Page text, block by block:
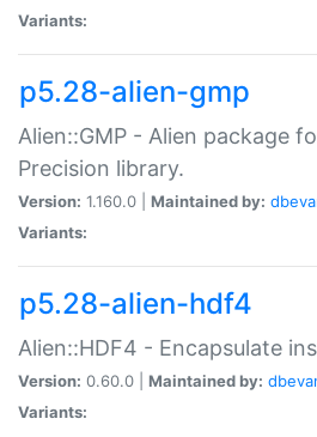
Variants:
p5.28-alien-gmp
Alien::GMP - Alien package
Precision library.
Version: 1.160.0 | Maintained by:
Variants:
p5.28-alien-hdf4
Alien::HDF4 - Encapsulate
Version: 0.60.0 | Maintained by:
Variants: